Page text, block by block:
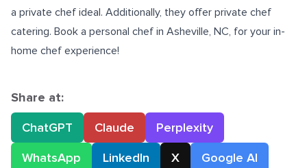
a private chef ideal. Additionally, they offer private chef
catering. Book a personal chef in Asheville, NC, for your in-
home chef experience!
Share at:
ChatGPT
Claude
Perplexity
WhatsApp
LinkedIn X Google AI